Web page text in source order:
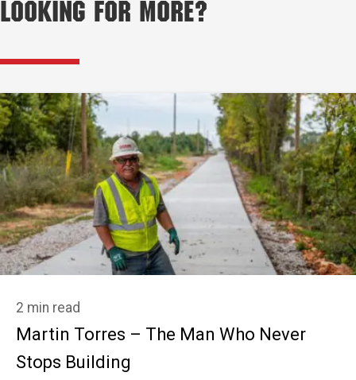
Looking for More?
2 min read
Martin Torres – The Man Who Never
Stops Building